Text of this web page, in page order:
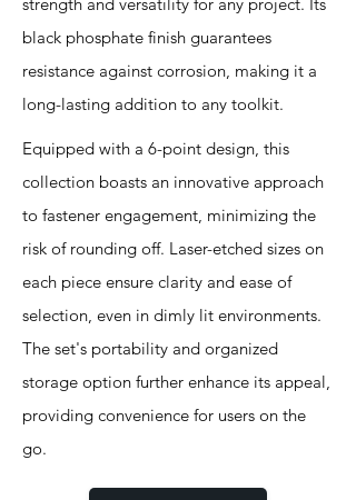
black phosphate finish guarantees
resistance against corrosion, making it a
long-lasting addition to any toolkit.
Equipped with a 6-point design, this
collection boasts an innovative approach
to fastener engagement, minimizing the
risk of rounding off. Laser-etched sizes on
each piece ensure clarity and ease of
selection, even in dimly lit environments.
The set's portability and organized
storage option further enhance its appeal,
providing convenience for users on the
go.